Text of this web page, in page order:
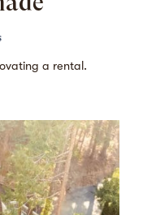
a rental.